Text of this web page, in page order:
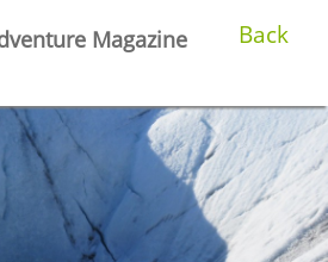
Magazine Back